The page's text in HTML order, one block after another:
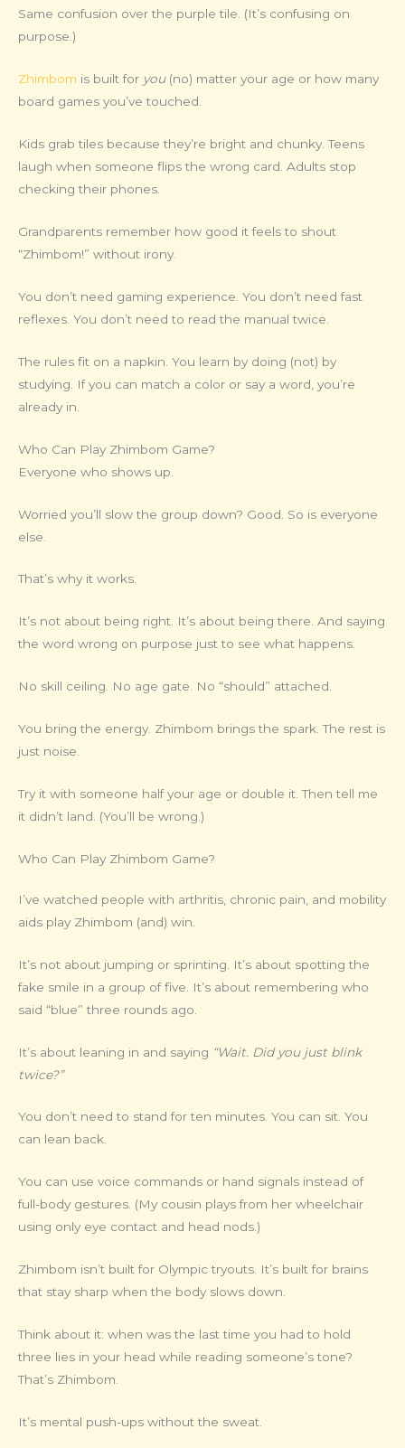
Same confusion over the purple tile. (It’s confusing on
purpose.)
Zhimbom is built for you(no) matter your age or how many
board games you’ve touched.
Kids grab tiles because they’re bright and chunky. Teens
laugh when someone flips the wrong card. Adults stop
checking their phones.
Grandparents remember how good it feels to shout
“Zhimbom!” without irony.
You don’t need gaming experience. You don’t need fast
reflexes. You don’t need to read the manual twice.
The rules fit on a napkin. You learn by doing (not) by
studying. If you can match a color or say a word, you’re
already in.
Who Can Play Zhimbom Game?
Everyone who shows up.
Worried you’ll slow the group down? Good. So is everyone
else.
That’s why it works.
It’s not about being right. It’s about being there. And saying
the word wrong on purpose just to see what happens.
No skill ceiling. No age gate. No “should” attached.
You bring the energy. Zhimbom brings the spark. The rest is
just noise.
Try it with someone half your age or double it. Then tell me
it didn’t land. (You’ll be wrong.)
Who Can Play Zhimbom Game?
I’ve watched people with arthritis, chronic pain, and mobility
aids play Zhimbom (and) win.
It’s not about jumping or sprinting. It’s about spotting the
fake smile in a group of five. It’s about remembering who
said “blue” three rounds ago.
It’s about leaning in and saying “Wait. Did you just blink
twice?”
You don’t need to stand for ten minutes. You can sit. You
can lean back.
You can use voice commands or hand signals instead of
full-body gestures. (My cousin plays from her wheelchair
using only eye contact and head nods.)
Zhimbom isn’t built for Olympic tryouts. It’s built for brains
that stay sharp when the body slows down.
Think about it: when was the last time you had to hold
three lies in your head while reading someone’s tone?
That’s Zhimbom.
It’s mental push-ups without the sweat.